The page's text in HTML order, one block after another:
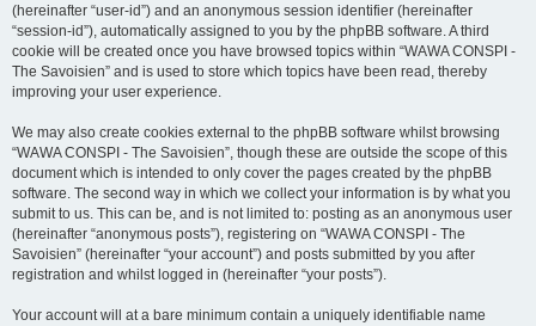
(hereinafter “user-id”) and an anonymous session identifier (hereinafter
“session-id”), automatically assigned to you by the phpBB software. A third
cookie will be created once you have browsed topics within “WAWA CONSPI -
The Savoisien” and is used to store which topics have been read, thereby
improving your user experience.
We may also create cookies external to the phpBB software whilst browsing
“WAWA CONSPI - The Savoisien”, though these are outside the scope of this
document which is intended to only cover the pages created by the phpBB
software. The second way in which we collect your information is by what you
submit to us. This can be, and is not limited to: posting as an anonymous user
(hereinafter “anonymous posts”), registering on “WAWA CONSPI - The
Savoisien” (hereinafter “your account”) and posts submitted by you after
registration and whilst logged in (hereinafter “your posts”).
Your account will at a bare minimum contain a uniquely identifiable name